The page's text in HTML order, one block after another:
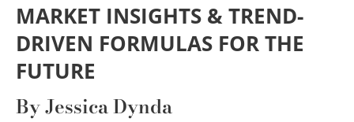
MARKET INSIGHTS & TREND-
DRIVEN FORMULAS FOR THE
FUTURE
By Jessica Dynda